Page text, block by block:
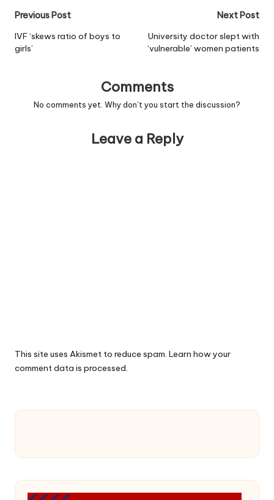
Post
navigation
Previous Post
IVF ‘skews ratio of boys to
girls’
Next Post
University doctor slept with
‘vulnerable’ women patients
Comments
No comments yet. Why don’t you start the discussion?
Leave a Reply
This site uses Akismet to reduce spam. Learn how your
comment data is processed.